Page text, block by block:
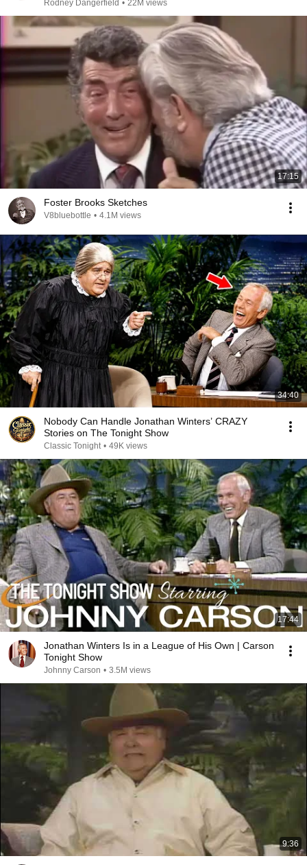
Rodney Dangerfield • 22M views
17:15
Foster Brooks Sketches
V8bluebottle • 4.1M views
34:40
Nobody Can Handle Jonathan Winters’ CRAZY
Stories on The Tonight Show
Classic Tonight • 49K views
17:44
Jonathan Winters Is in a League of His Own | Carson
Tonight Show
Johnny Carson • 3.5M views
9:36